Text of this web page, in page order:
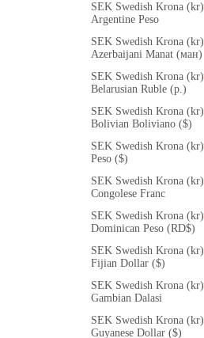
SEK Swedish Krona (kr)
Argentine Peso
SEK Swedish Krona (kr)
Azerbaijani Manat (ман)
SEK Swedish Krona (kr)
Belarusian Ruble (p.)
SEK Swedish Krona (kr)
Bolivian Boliviano ($)
SEK Swedish Krona (kr)
Peso ($)
SEK Swedish Krona (kr)
Congolese Franc
SEK Swedish Krona (kr)
Dominican Peso (RD$)
SEK Swedish Krona (kr)
Fijian Dollar ($)
SEK Swedish Krona (kr)
Gambian Dalasi
SEK Swedish Krona (kr)
Guyanese Dollar ($)